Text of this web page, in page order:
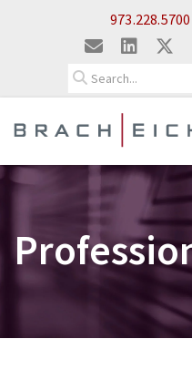
Skip to Main Content973.228.5700